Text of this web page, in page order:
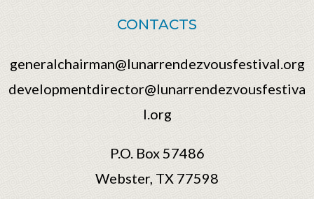
CONTACTS
generalchairman@lunarrendezvousfestival.org
developmentdirector@lunarrendezvousfestiva
l.org
P.O. Box 57486
Webster, TX 77598